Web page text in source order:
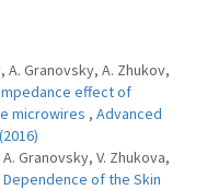
A. Granovsky, A. Zhukov,
effect of
microwires , Advanced
Granovsky, V. Zhukova,
of the Skin